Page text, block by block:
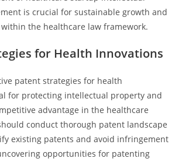
is crucial for sustainable growth and
the healthcare law framework.
for Health Innovations
patent strategies for health
for protecting intellectual property and
advantage in the healthcare
conduct thorough patent landscape
existing patents and avoid infringement
opportunities for patenting